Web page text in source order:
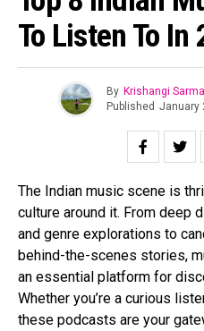
To Listen To In
By Krishangi Sarma
Published January
The Indian music scene is
culture around it. From deep
and genre explorations to
behind-the-scenes stories,
an essential platform for
Whether you’re a curious
these podcasts are your